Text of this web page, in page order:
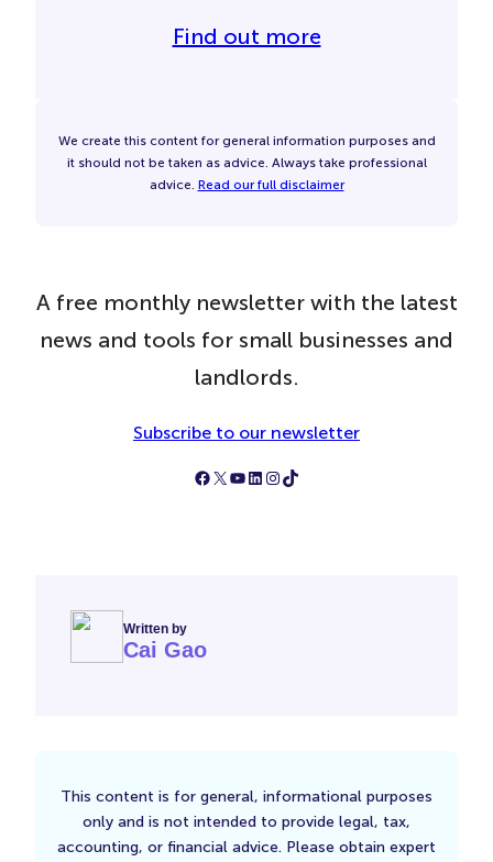
Find out more
We create this content for general information purposes and
it should not be taken as advice. Always take professional
advice. Read our full disclaimer
A free monthly newsletter with the latest
news and tools for small businesses and
landlords.
Subscribe to our newsletter
Follow Simply Business on Facebook
Follow Simply Business on X Subscribe to Simply Business Videos on Youtube
Follow Simply Business on LinkedIn
Follow Simply Business on Instagram
Follow Simply Business on TikTok
Written by
Cai Gao
This content is for general, informational purposes
only and is not intended to provide legal, tax,
accounting, or financial advice. Please obtain expert